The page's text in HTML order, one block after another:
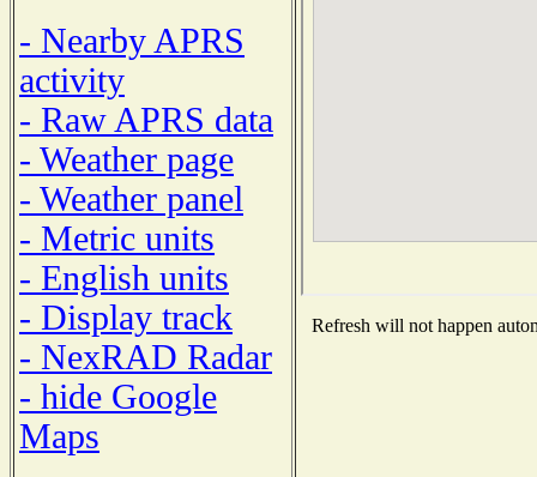
- Nearby APRS
activity
- Raw APRS data
- Weather page
- Weather panel
- Metric units
- English units
- Display track
- NexRAD Radar
- hide Google
Maps
Refresh will not happen